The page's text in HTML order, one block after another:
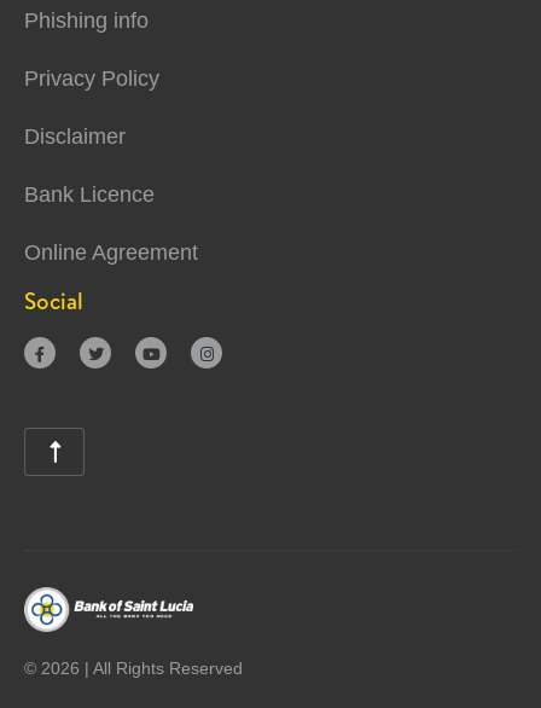
Phishing info
Privacy Policy
Disclaimer
Bank Licence
Online Agreement
Social
   

© 2026 | All Rights Reserved